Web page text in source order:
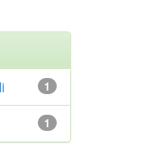
1
1